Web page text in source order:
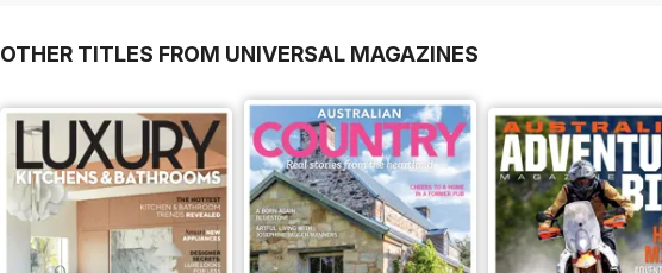
OTHER TITLES FROM UNIVERSAL MAGAZINES